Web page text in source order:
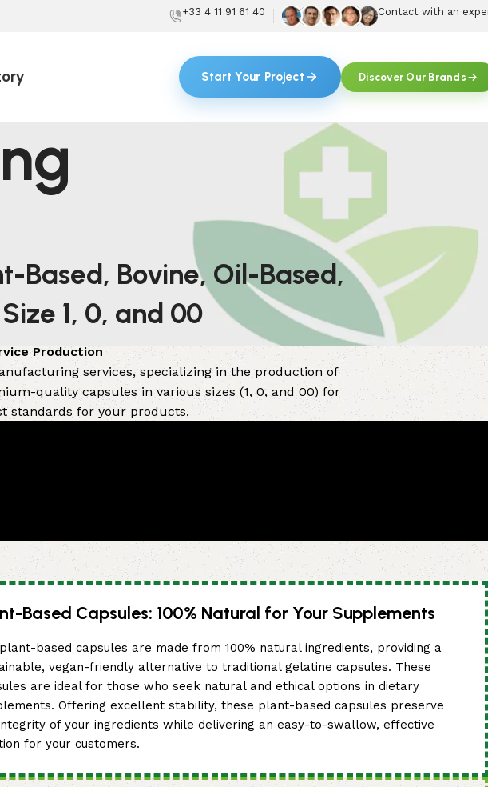
+33 4 11 91 61 40 Contact with an
Start Your Project Discover Our Brands
Based, Bovine, Oil-Based,
1, 0, and 00
Production
services, specializing in the production of
quality capsules in various sizes (1, 0, and 00) for
standards for your products.
Based Capsules: 100% Natural for Your Supplements
based capsules are made from 100% natural ingredients, providing a
vegan-friendly alternative to traditional gelatine capsules. These
are ideal for those who seek natural and ethical options in dietary
Offering excellent stability, these plant-based capsules preserve
of your ingredients while delivering an easy-to-swallow, effective
for your customers.